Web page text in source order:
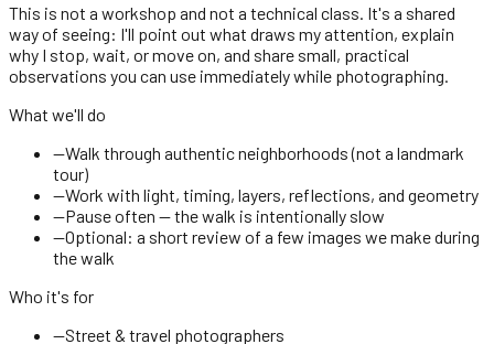
This is not a workshop and not a technical class. It's a shared
way of seeing: I'll point out what draws my attention, explain
why I stop, wait, or move on, and share small, practical
observations you can use immediately while photographing.
What we'll do
—Walk through authentic neighborhoods (not a landmark
tour)
—Work with light, timing, layers, reflections, and geometry
—Pause often — the walk is intentionally slow
—Optional: a short review of a few images we make during
the walk
Who it's for
—Street & travel photographers